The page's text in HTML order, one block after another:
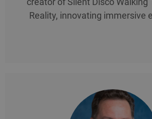
Reality, innovating immersive